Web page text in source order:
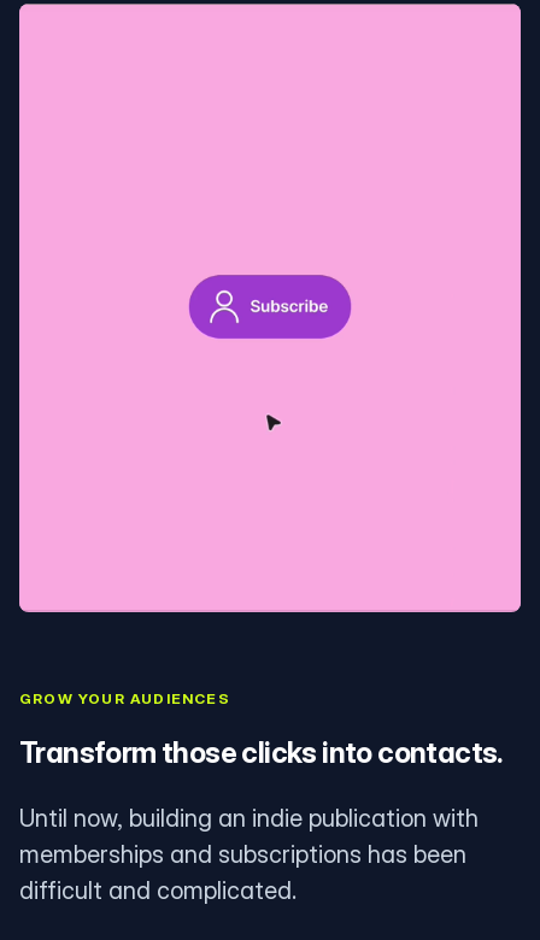
GROW YOUR AUDIENCES
Transform those clicks into contacts.
Until now, building an indie publication with
memberships and subscriptions has been
difficult and complicated.